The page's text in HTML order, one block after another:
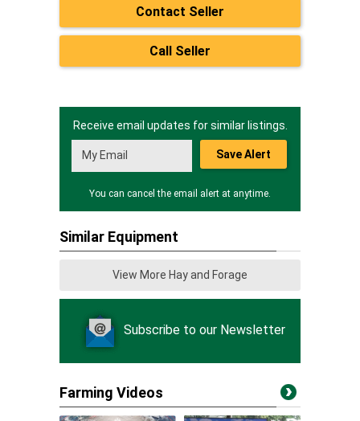
Contact Seller
Call Seller
Receive email updates for similar listings.
Save Alert
You can cancel the email alert at anytime.
Similar Equipment
View More Hay and Forage
Subscribe to our Newsletter
Farming Videos